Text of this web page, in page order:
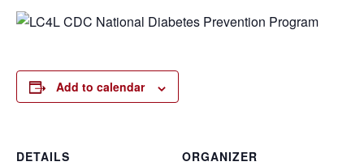
Add to calendar
DETAILS
ORGANIZER